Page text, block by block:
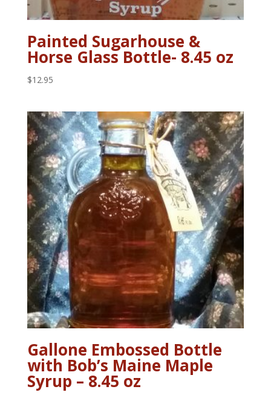
Painted Sugarhouse &
Horse Glass Bottle- 8.45 oz
$12.95
Gallone Embossed Bottle
with Bob’s Maine Maple
Syrup – 8.45 oz